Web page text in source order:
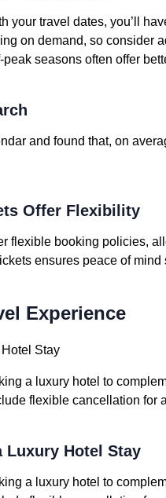
your travel dates, you’ll
on demand, so consider
seasons often offer
and found that, on
Offer Flexibility
flexible booking policies,
ensures peace of
Experience
Stay
a luxury hotel to
flexible cancellation for
Luxury Hotel Stay
a luxury hotel to